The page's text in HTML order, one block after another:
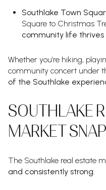
Southlake Town
Square to Christmas
community life thrives
Whether you’re hiking,
community concert under
of the Southlake
SOUTHLAKE
MARKET
The Southlake real estate
and consistently strong: